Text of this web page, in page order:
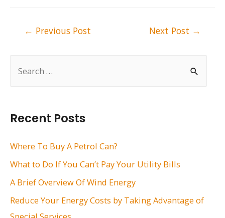
h
f
:
Recent Posts
Where To Buy A Petrol Can?
What to Do If You Can’t Pay Your Utility Bills
A Brief Overview Of Wind Energy
Reduce Your Energy Costs by Taking Advantage of
← Previous Post Next Post →